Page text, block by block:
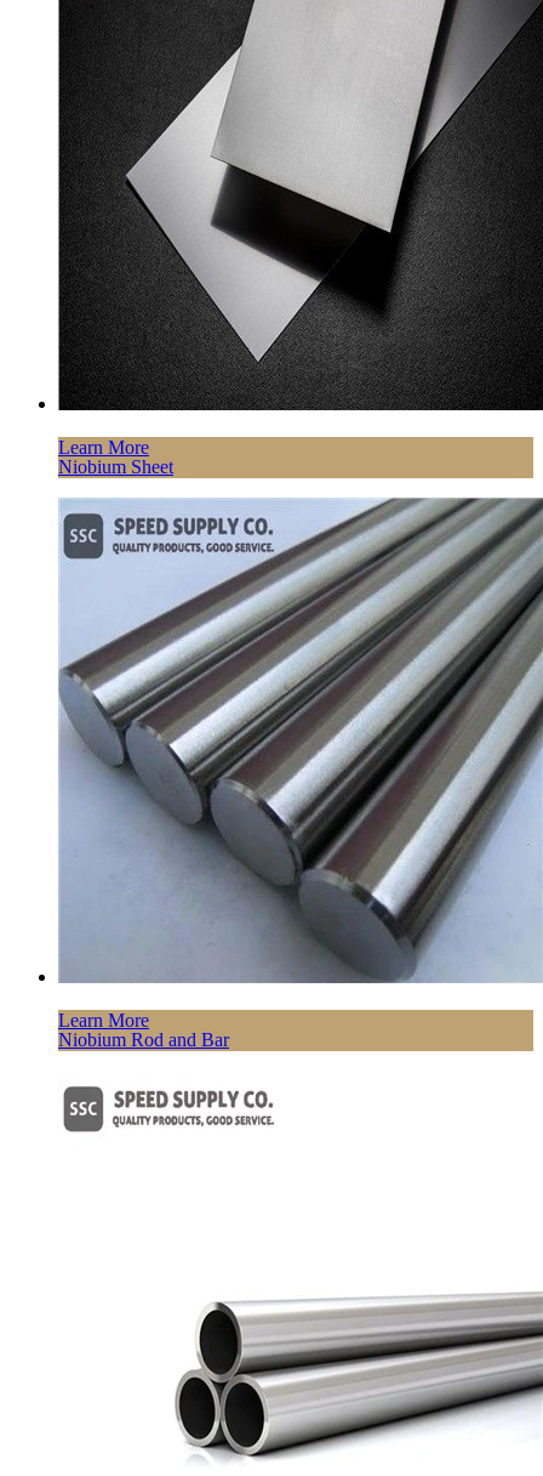
Learn More
Niobium Sheet
Learn More
Niobium Rod and Bar